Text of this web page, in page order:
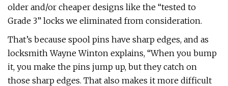
older and/or cheaper designs like the “tested to
Grade 3” locks we eliminated from consideration.
That’s because spool pins have sharp edges, and as
locksmith Wayne Winton explains, “When you bump
it, you make the pins jump up, but they catch on
those sharp edges. That also makes it more difficult